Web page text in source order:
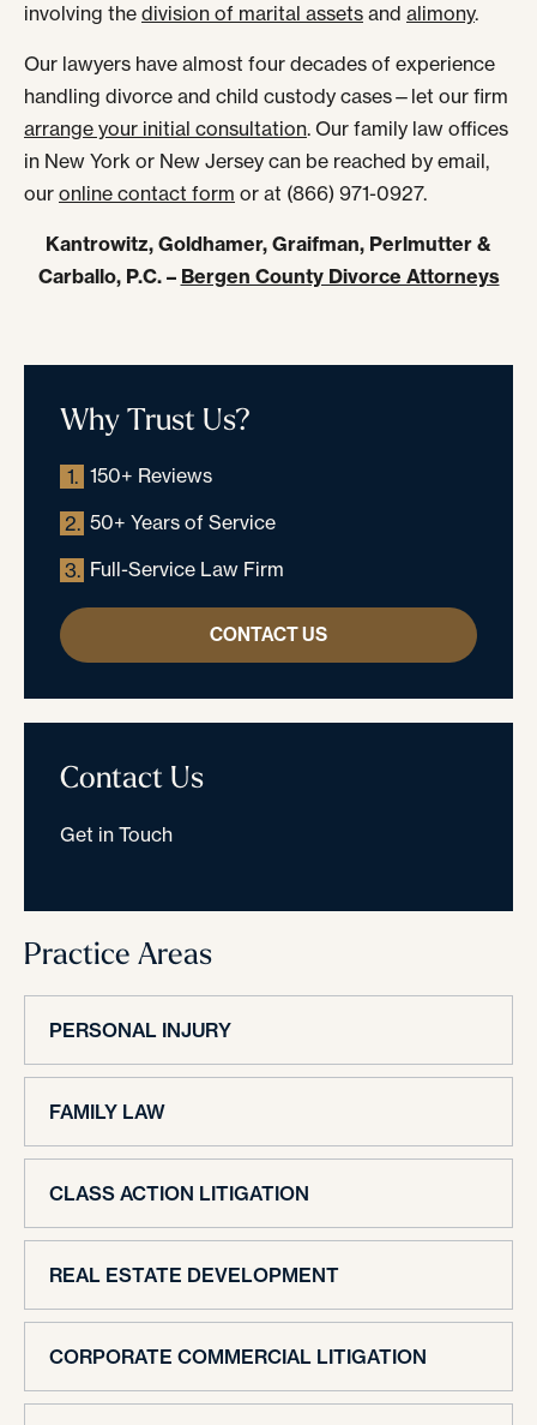
involving the division of marital assets and alimony.
Our lawyers have almost four decades of experience
handling divorce and child custody cases—let our firm
arrange your initial consultation. Our family law offices
in New York or New Jersey can be reached by email,
our online contact form or at (866) 971-0927.
Kantrowitz, Goldhamer, Graifman, Perlmutter &
Carballo, P.C. – Bergen County Divorce Attorneys
Why Trust Us?
1. 150+ Reviews
2. 50+ Years of Service
3. Full-Service Law Firm
CONTACT US
Contact Us
Get in Touch
Practice Areas
PERSONAL INJURY
FAMILY LAW
CLASS ACTION LITIGATION
REAL ESTATE DEVELOPMENT
CORPORATE COMMERCIAL LITIGATION